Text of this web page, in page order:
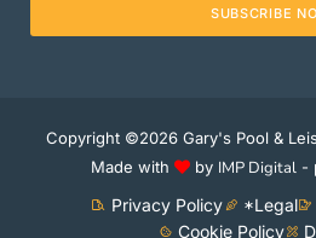
SUBSCRIBE
Copyright ©2026 Gary's Pool &
Made with
by IMP Digital-
Privacy Policy *Legal
Cookie Policy